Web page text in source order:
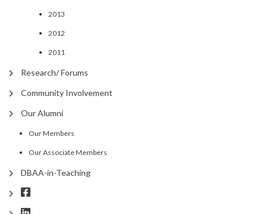
2013
2012
2011
Research/ Forums
Community Involvement
Our Alumni
Our Members
Our Associate Members
DBAA-in-Teaching